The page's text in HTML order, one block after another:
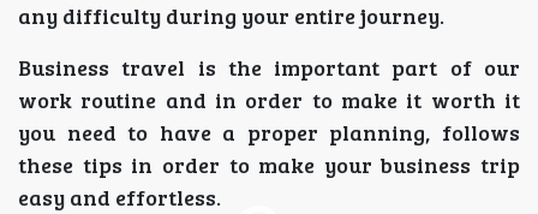
any difficulty during your entire journey.
Business travel is the important part of our
work routine and in order to make it worth it
you need to have a proper planning, follows
these tips in order to make your business trip
easy and effortless.